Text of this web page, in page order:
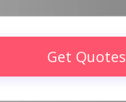
Get Quotes